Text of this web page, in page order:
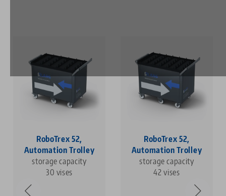
RoboTrex 52,
Automation Trolley
storage capacity
30 vises
RoboTrex 52,
Automation Trolley
storage capacity
42 vises